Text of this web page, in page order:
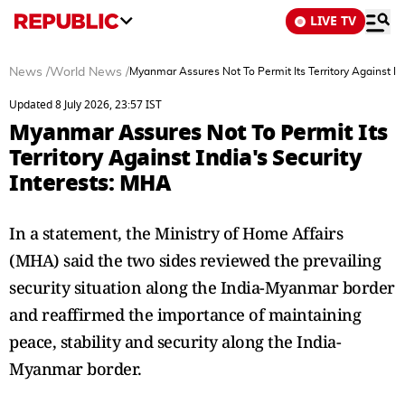
LIVE TV
News /World News /Myanmar Assures Not To Permit Its Territory Against
Updated 8 July 2026, 23:57 IST
Myanmar Assures Not To Permit Its
Territory Against India's Security
Interests: MHA
In a statement, the Ministry of Home Affairs
(MHA) said the two sides reviewed the prevailing
security situation along the India-Myanmar border
and reaffirmed the importance of maintaining
peace, stability and security along the India-
Myanmar border.